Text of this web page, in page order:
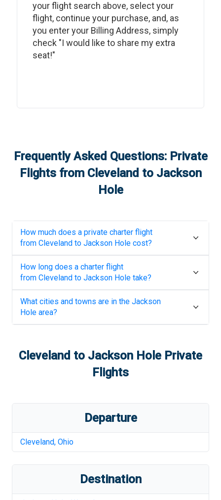
your flight search above, select your
flight, continue your purchase, and, as
you enter your Billing Address, simply
check "I would like to share my extra
seat!"
Frequently Asked Questions: Private
Flights from Cleveland to Jackson
Hole
How much does a private charter flight
from Cleveland to Jackson Hole cost?
How long does a charter flight
from Cleveland to Jackson Hole take?
What cities and towns are in the Jackson
Hole area?
Cleveland to Jackson Hole Private
Flights
Departure
Cleveland, Ohio
Destination